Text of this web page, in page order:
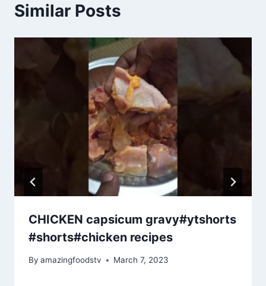
Similar Posts
CHICKEN capsicum gravy#ytshorts
#shorts#chicken recipes
By amazingfoodstv March 7, 2023